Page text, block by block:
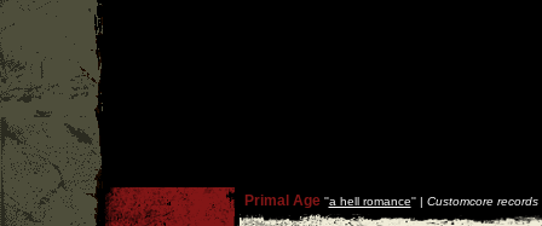
Primal Age''a hell romance'' | Customcore records